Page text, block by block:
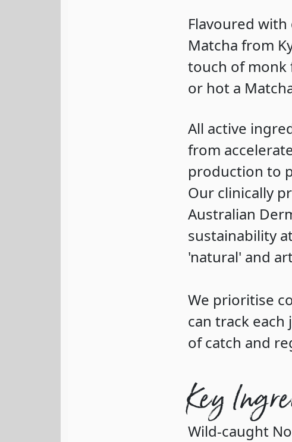
Flavoured
Matcha from
touch of monk
or hot a
All active
from
production to
Our clinically
Australian
sustainability
'natural' and
We prioritise
can track each
of catch and
Key
Wild-caught